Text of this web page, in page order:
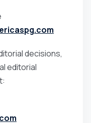
decisions,
editorial